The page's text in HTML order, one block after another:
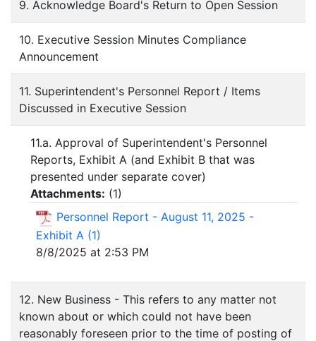
9. Acknowledge Board's Return to Open Session
10. Executive Session Minutes Compliance
Announcement
11. Superintendent's Personnel Report / Items
Discussed in Executive Session
11.a. Approval of Superintendent's Personnel
Reports, Exhibit A (and Exhibit B that was
presented under separate cover)
Attachments: (1)
Personnel Report - August 11, 2025 -
Exhibit A (1)
8/8/2025 at 2:53 PM
12. New Business - This refers to any matter not
known about or which could not have been
reasonably foreseen prior to the time of posting of